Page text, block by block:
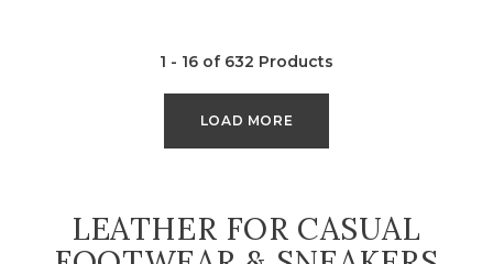
1 - 16 of 632 Products
LOAD MORE
COLLECTION:
LEATHER FOR CASUAL